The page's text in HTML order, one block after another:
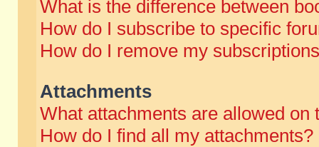
What is the difference between
How do I subscribe to specific
How do I remove my
Attachments
What attachments are allowed on
How do I find all my attachments?